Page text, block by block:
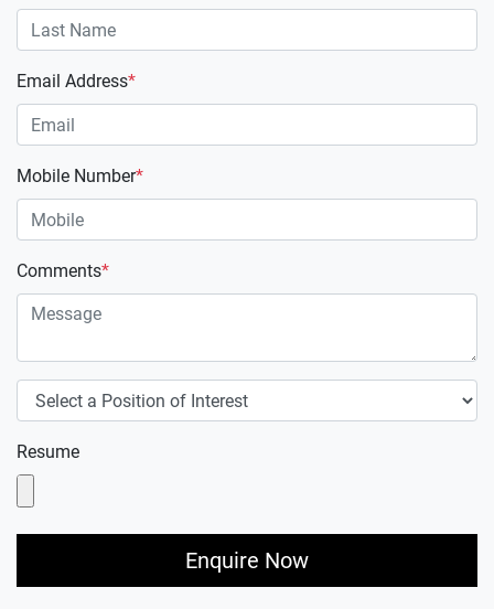
Email Address*
Mobile Number*
Comments*
Resume
Enquire Now